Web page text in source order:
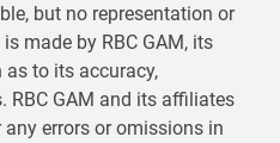
but no representation or
made by RBC GAM, its
to its accuracy,
RBC GAM and its affiliates
errors or omissions in